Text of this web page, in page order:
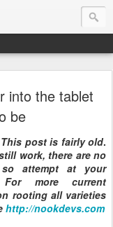
into the tablet
be
This post is fairly old.
work, there are no
so attempt at your
more current
rooting all varieties
http://nookdevs.com